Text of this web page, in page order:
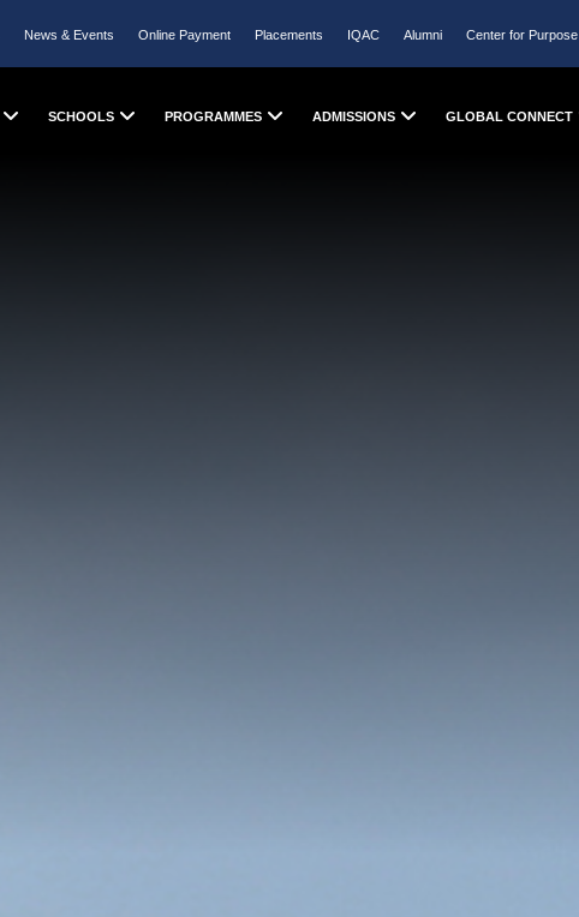
News & Events Online Payment Placements IQAC Alumni Center for Purpose
SCHOOLS PROGRAMMES ADMISSIONS GLOBAL CONNECT